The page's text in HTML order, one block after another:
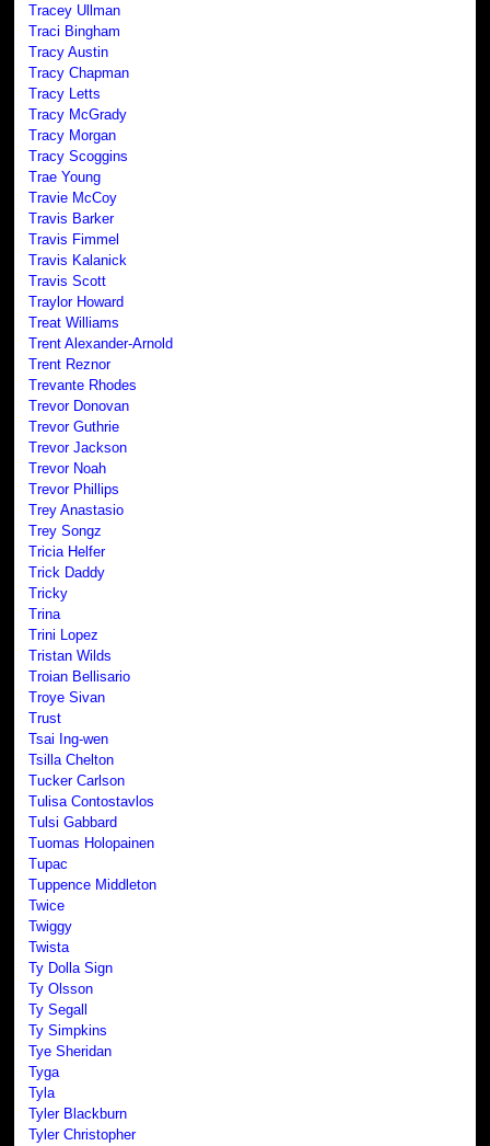
Tracey Ullman
Traci Bingham
Tracy Austin
Tracy Chapman
Tracy Letts
Tracy McGrady
Tracy Morgan
Tracy Scoggins
Trae Young
Travie McCoy
Travis Barker
Travis Fimmel
Travis Kalanick
Travis Scott
Traylor Howard
Treat Williams
Trent Alexander-Arnold
Trent Reznor
Trevante Rhodes
Trevor Donovan
Trevor Guthrie
Trevor Jackson
Trevor Noah
Trevor Phillips
Trey Anastasio
Trey Songz
Tricia Helfer
Trick Daddy
Tricky
Trina
Trini Lopez
Tristan Wilds
Troian Bellisario
Troye Sivan
Trust
Tsai Ing-wen
Tsilla Chelton
Tucker Carlson
Tulisa Contostavlos
Tulsi Gabbard
Tuomas Holopainen
Tupac
Tuppence Middleton
Twice
Twiggy
Twista
Ty Dolla Sign
Ty Olsson
Ty Segall
Ty Simpkins
Tye Sheridan
Tyga
Tyla
Tyler Blackburn
Tyler Christopher